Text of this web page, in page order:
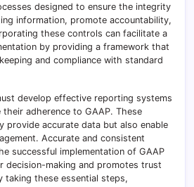
designed to ensure the integrity
information, promote accountability,
these controls can facilitate a
by providing a framework that
and compliance with standard
develop effective reporting systems
adherence to GAAP. These
provide accurate data but also enable
Accurate and consistent
successful implementation of GAAP
decision-making and promotes trust
taking these essential steps,